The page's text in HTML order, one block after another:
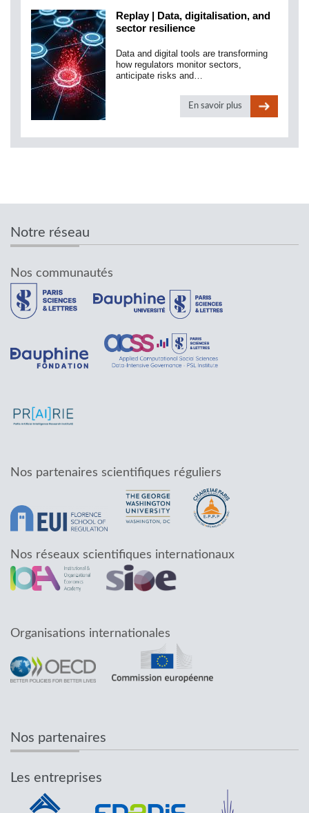
Replay | Data, digitalisation, and
sector resilience
Data and digital tools are transforming
how regulators monitor sectors,
anticipate risks and…
En savoir plus
Notre réseau
Nos communautés
Nos partenaires scientifiques réguliers
Nos réseaux scientifiques internationaux
Organisations internationales
Nos partenaires
Les entreprises